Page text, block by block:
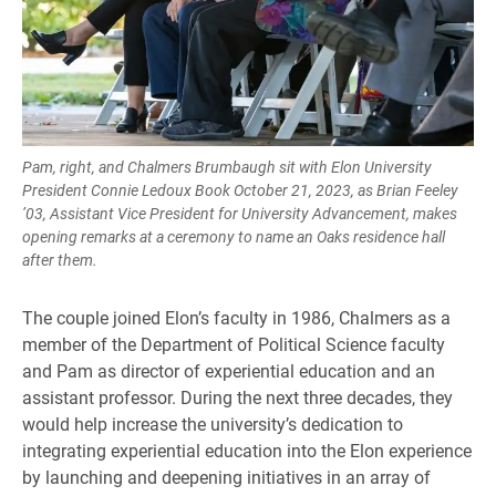
Pam, right, and Chalmers Brumbaugh sit with Elon University
President Connie Ledoux Book October 21, 2023, as Brian Feeley
’03, Assistant Vice President for University Advancement, makes
opening remarks at a ceremony to name an Oaks residence hall
after them.
The couple joined Elon’s faculty in 1986, Chalmers as a
member of the Department of Political Science faculty
and Pam as director of experiential education and an
assistant professor. During the next three decades, they
would help increase the university’s dedication to
integrating experiential education into the Elon experience
by launching and deepening initiatives in an array of